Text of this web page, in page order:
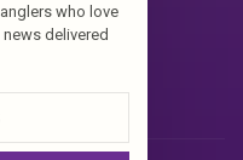
who love
delivered